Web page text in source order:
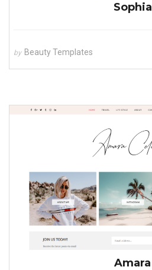
Sophia
by Beauty Templates
Amara